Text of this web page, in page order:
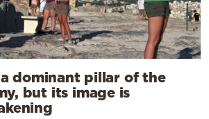
dominant pillar of the
but its image is